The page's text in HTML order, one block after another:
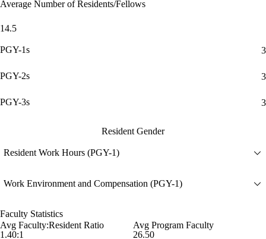
Average Number of Residents/Fellows
14.5
PGY-1s 3
PGY-2s 3
PGY-3s 3
Resident Gender
Resident Work Hours (PGY-1)
Work Environment and Compensation (PGY-1)
Faculty Statistics
Avg Faculty:Resident Ratio
1.40:1
Avg Program Faculty
26.50